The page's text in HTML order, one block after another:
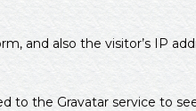
and also the visitor’s IP
to the Gravatar service to